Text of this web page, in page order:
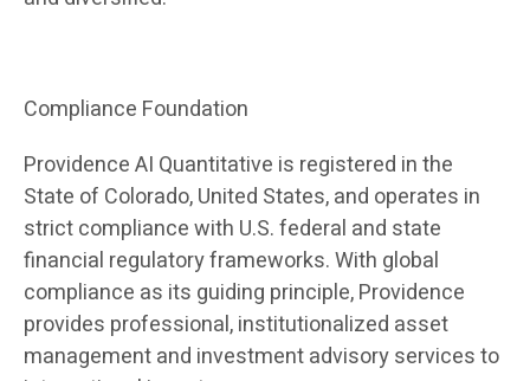
Compliance Foundation
Providence AI Quantitative is registered in the
State of Colorado, United States, and operates in
strict compliance with U.S. federal and state
financial regulatory frameworks. With global
compliance as its guiding principle, Providence
provides professional, institutionalized asset
management and investment advisory services to